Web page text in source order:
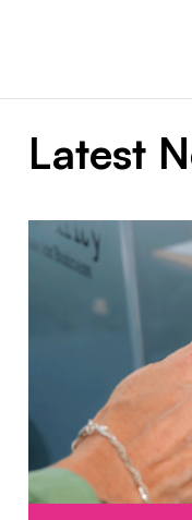
Latest